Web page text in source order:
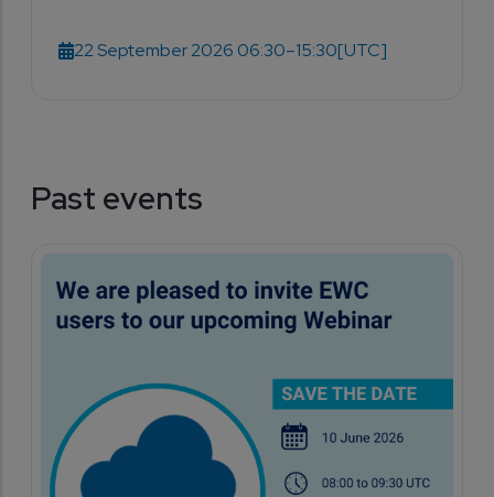
22 September 2026 06:30–15:30[UTC]
Past events